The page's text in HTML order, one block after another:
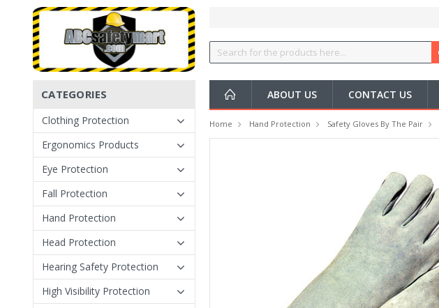
ABOUT US CONTACT US
CATEGORIES
Clothing Protection
Ergonomics Products
Eye Protection
Fall Protection
Hand Protection
Head Protection
Hearing Safety Protection
High Visibility Protection
Home Hand Protection Safety Gloves By The Pair